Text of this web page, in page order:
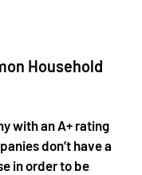
Household
with an A+ rating
don’t have a
in order to be